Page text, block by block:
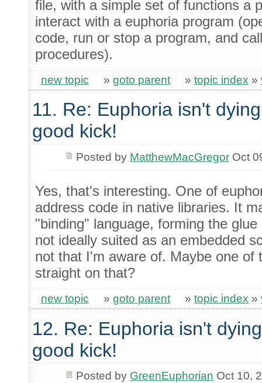
file, with a simple set of functions a
interact with a euphoria program
code, run or stop a program, and
procedures).
new topic » goto parent » topic index »
11. Re: Euphoria isn't
good kick!
Posted by MatthewMacGregorOct
Yes, that's interesting. One of
address code in native libraries. It
"binding" language, forming the
not ideally suited as an embedded
not that I'm aware of. Maybe one of
straight on that?
new topic » goto parent » topic index »
12. Re: Euphoria isn't
good kick!
Posted by GreenEuphorian Oct 10,